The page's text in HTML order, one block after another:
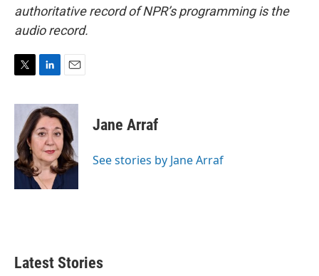
authoritative record of NPR’s programming is the
audio record.
i
e
r
n
k
e
d
I
n
a
i
l
Jane Arraf
See stories by Jane Arraf
Latest Stories